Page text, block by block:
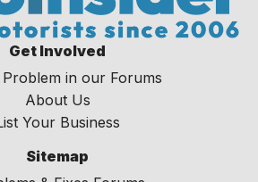
Get Involved
in our Forums
About Us
Your Business
Sitemap